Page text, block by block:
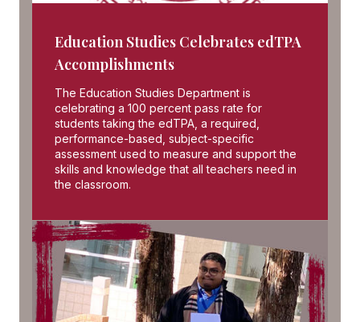
Education Studies Celebrates edTPA
Accomplishments
The Education Studies Department is
celebrating a 100 percent pass rate for
students taking the edTPA, a required,
performance-based, subject-specific
assessment used to measure and support the
skills and knowledge that all teachers need in
the classroom.